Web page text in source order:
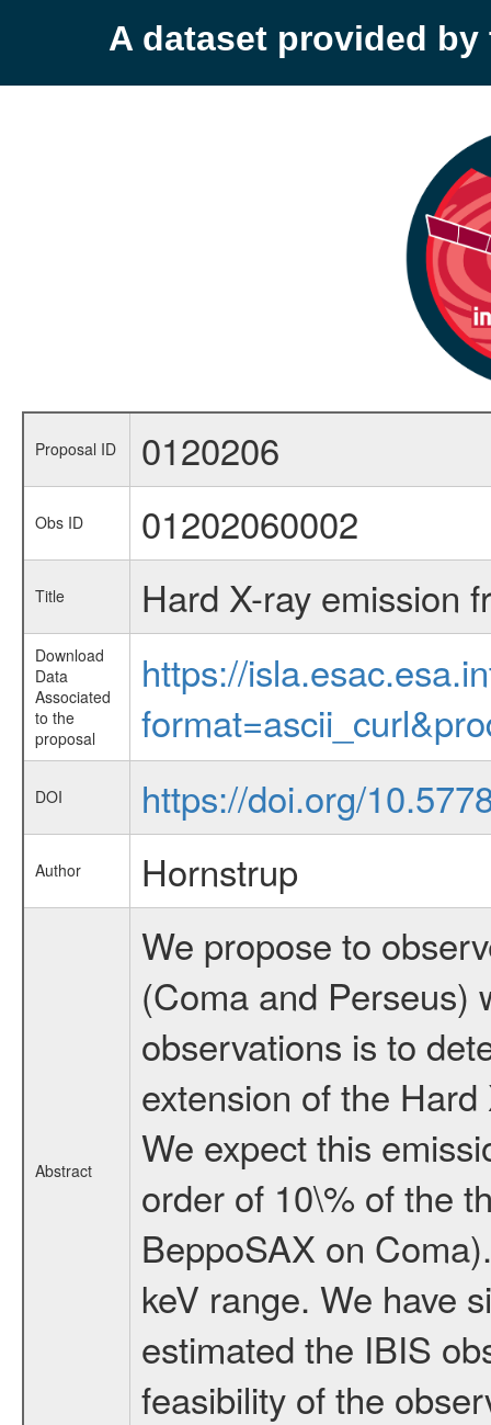
A dataset provided by
Proposal ID 0120206
Obs ID 01202060002
Title Hard X-ray emission
Download
Data
Associated
to the
proposal
https://
DOI https://doi.org/
Author Hornstrup
Abstract
We propose to
(Coma and Perseus)
observations is to
extension of the
We expect this
order of 10\% of the
BeppoSAX on
keV range. We have
estimated the IBIS
feasibility of the